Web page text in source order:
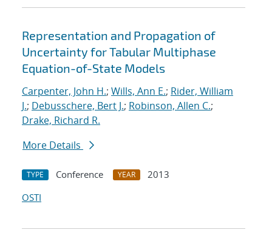
Representation and Propagation of
Uncertainty for Tabular Multiphase
Equation-of-State Models
Carpenter, John H.; Wills, Ann E.; Rider, William
J.; Debusschere, Bert J.; Robinson, Allen C.;
Drake, Richard R.
More Details
TYPE Conference YEAR
2013
OSTI